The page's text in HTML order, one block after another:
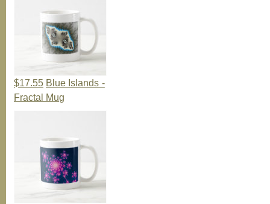
$17.55 Blue Islands -
Fractal Mug